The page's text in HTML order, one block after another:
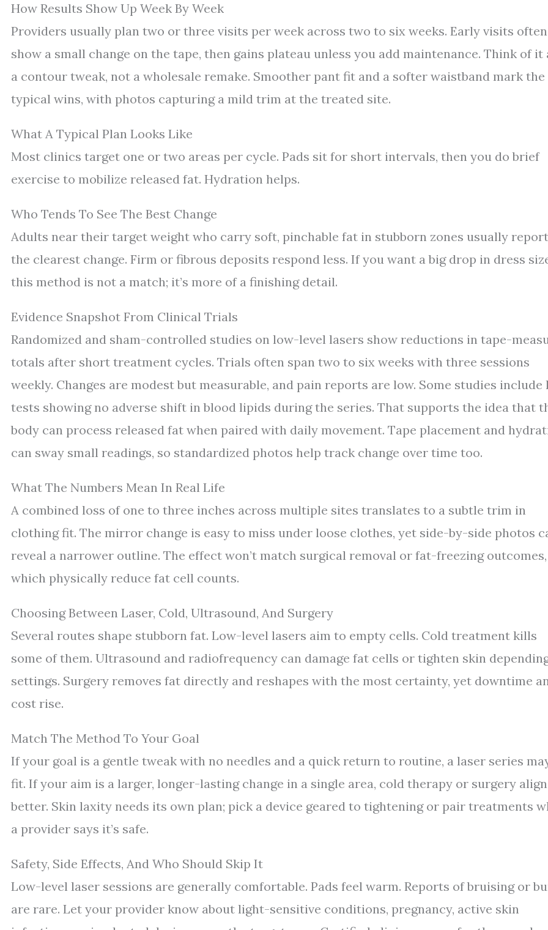
How Results Show Up Week By Week
Providers usually plan two or three visits per week across two to six weeks. Early visits often
show a small change on the tape, then gains plateau unless you add maintenance. Think of it
a contour tweak, not a wholesale remake. Smoother pant fit and a softer waistband mark the
typical wins, with photos capturing a mild trim at the treated site.
What A Typical Plan Looks Like
Most clinics target one or two areas per cycle. Pads sit for short intervals, then you do brief
exercise to mobilize released fat. Hydration helps.
Who Tends To See The Best Change
Adults near their target weight who carry soft, pinchable fat in stubborn zones usually report
the clearest change. Firm or fibrous deposits respond less. If you want a big drop in dress
this method is not a match; it’s more of a finishing detail.
Evidence Snapshot From Clinical Trials
Randomized and sham-controlled studies on low-level lasers show reductions in tape-
totals after short treatment cycles. Trials often span two to six weeks with three sessions
weekly. Changes are modest but measurable, and pain reports are low. Some studies include
tests showing no adverse shift in blood lipids during the series. That supports the idea that
body can process released fat when paired with daily movement. Tape placement and
can sway small readings, so standardized photos help track change over time too.
What The Numbers Mean In Real Life
A combined loss of one to three inches across multiple sites translates to a subtle trim in
clothing fit. The mirror change is easy to miss under loose clothes, yet side-by-side photos
reveal a narrower outline. The effect won’t match surgical removal or fat-freezing outcomes,
which physically reduce fat cell counts.
Choosing Between Laser, Cold, Ultrasound, And Surgery
Several routes shape stubborn fat. Low-level lasers aim to empty cells. Cold treatment kills
some of them. Ultrasound and radiofrequency can damage fat cells or tighten skin
settings. Surgery removes fat directly and reshapes with the most certainty, yet downtime
cost rise.
Match The Method To Your Goal
If your goal is a gentle tweak with no needles and a quick return to routine, a laser series
fit. If your aim is a larger, longer-lasting change in a single area, cold therapy or surgery
better. Skin laxity needs its own plan; pick a device geared to tightening or pair treatments
a provider says it’s safe.
Safety, Side Effects, And Who Should Skip It
Low-level laser sessions are generally comfortable. Pads feel warm. Reports of bruising or
are rare. Let your provider know about light-sensitive conditions, pregnancy, active skin